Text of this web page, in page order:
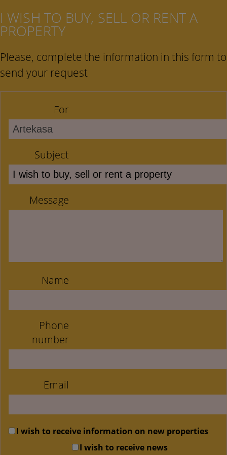
I WISH TO BUY, SELL OR RENT A
PROPERTY
Please, complete the information in this form to
send your request
For
Subject
Message
Name
Phone
number
Email
I wish to receive information on new properties
I wish to receive news